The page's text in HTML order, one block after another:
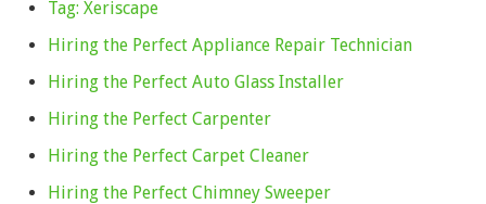
Tag: Xeriscape
Hiring the Perfect Appliance Repair Technician
Hiring the Perfect Auto Glass Installer
Hiring the Perfect Carpenter
Hiring the Perfect Carpet Cleaner
Hiring the Perfect Chimney Sweeper